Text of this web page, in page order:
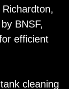
BNSF,
efficient
cleaning